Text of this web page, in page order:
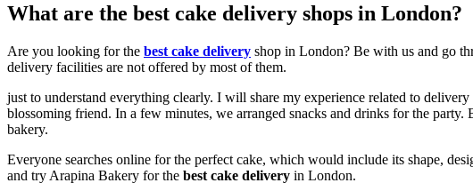
What are the best cake delivery shops in London?
Are you looking for the best cake delivery shop in London? Be with us and go
delivery facilities are not offered by most of them.
just to understand everything clearly. I will share my experience related to
blossoming friend. In a few minutes, we arranged snacks and drinks for the
bakery.
Everyone searches online for the perfect cake, which would include its shape,
and try Arapina Bakery for the best cake delivery in London.